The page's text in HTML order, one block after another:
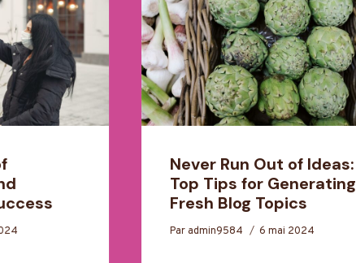
Never Run Out of Ideas:
Top Tips for Generating
Fresh Blog Topics
Paradmin9584 6 mai 2024